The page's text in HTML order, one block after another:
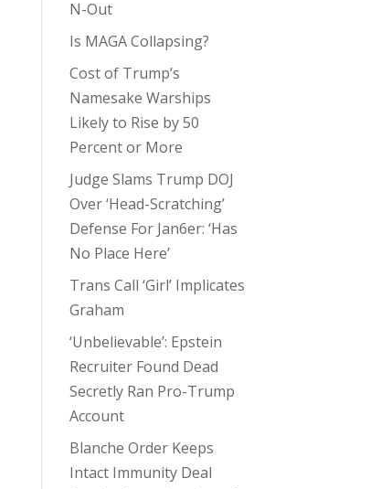
N-Out
Is MAGA Collapsing?
Cost of Trump’s
Namesake Warships
Likely to Rise by 50
Percent or More
Judge Slams Trump DOJ
Over ‘Head-Scratching’
Defense For Jan6er: ‘Has
No Place Here’
Trans Call ‘Girl’ Implicates
Graham
‘Unbelievable’: Epstein
Recruiter Found Dead
Secretly Ran Pro-Trump
Account
Blanche Order Keeps
Intact Immunity Deal